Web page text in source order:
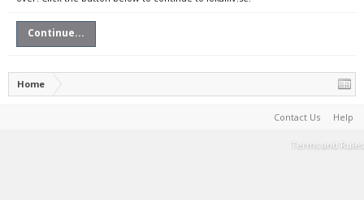
Continue...
Home
Contact Us Help
Terms and Rules